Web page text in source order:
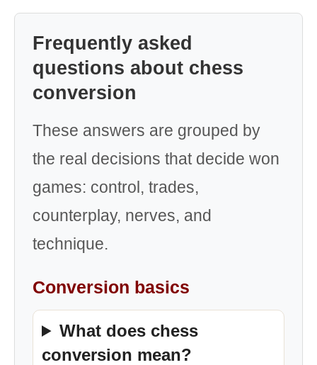
Frequently asked
questions about chess
conversion
These answers are grouped by
the real decisions that decide won
games: control, trades,
counterplay, nerves, and
technique.
Conversion basics
What does chess
conversion mean?